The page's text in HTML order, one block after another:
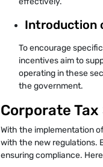
Introduction
To encourage
incentives aim to
operating in these
the government.
Corporate
With the implementation
with the new regulations.
ensuring compliance.